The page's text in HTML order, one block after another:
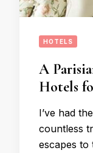
HOTELS
A
Hotels
I’ve had
countless
escapes to